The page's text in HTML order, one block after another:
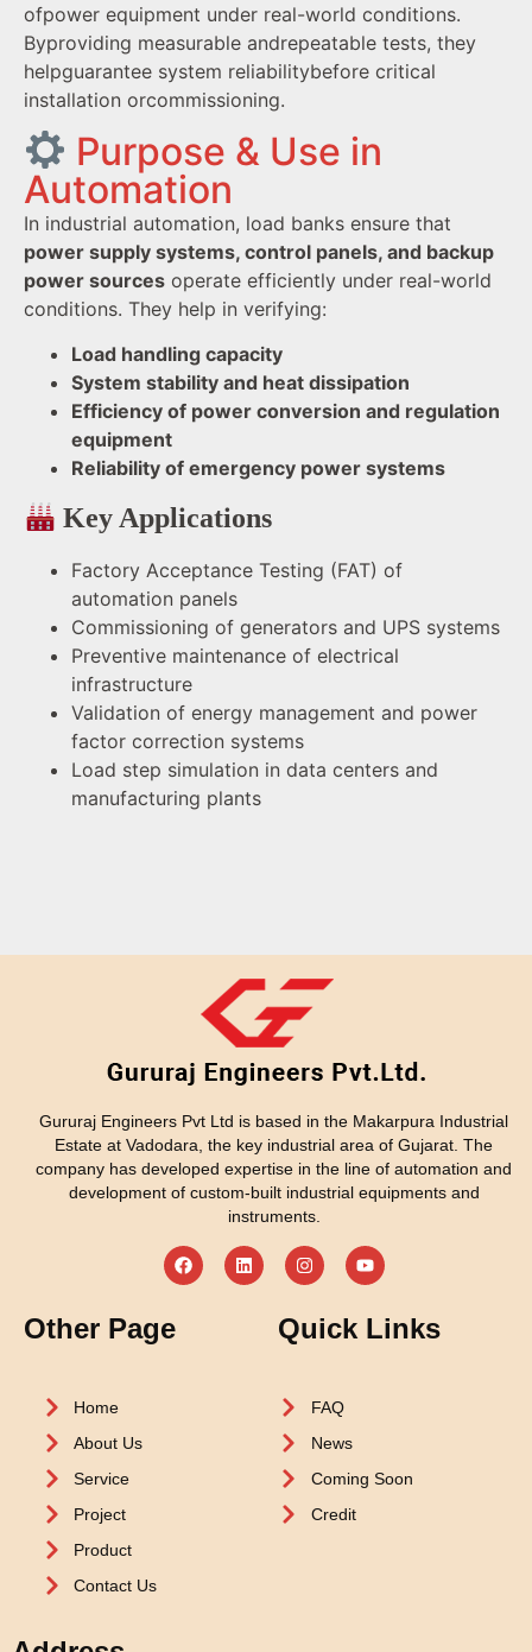
ofpower equipment under real-world conditions.
Byproviding measurable andrepeatable tests, they
helpguarantee system reliabilitybefore critical
installation orcommissioning.
Purpose & Use in
Automation
In industrial automation, load banks ensure that
power supply systems, control panels, and backup
power sources operate efficiently under real-world
conditions. They help in verifying:
Load handling capacity
System stability and heat dissipation
Efficiency of power conversion and regulation
equipment
Reliability of emergency power systems
Key Applications
Factory Acceptance Testing (FAT) of
automation panels
Commissioning of generators and UPS systems
Preventive maintenance of electrical
infrastructure
Validation of energy management and power
factor correction systems
Load step simulation in data centers and
manufacturing plants
Gururaj Engineers Pvt Ltd is based in the Makarpura Industrial
Estate at Vadodara, the key industrial area of Gujarat. The
company has developed expertise in the line of automation and
development of custom-built industrial equipments and
instruments.
Other Page
Home
About Us
Service
Project
Product
Contact Us
Quick Links
FAQ
News
Coming Soon
Credit